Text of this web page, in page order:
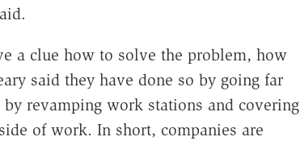
a clue how to solve the problem, how
said they have done so by going far
revamping work stations and covering
of work. In short, companies are